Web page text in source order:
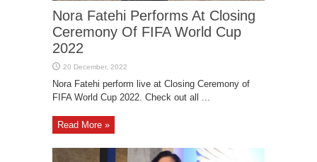
Nora Fatehi Performs At Closing
Ceremony Of FIFA World Cup
2022
Nora Fatehi perform live at Closing Ceremony of
FIFA World Cup 2022. Check out all ...
Read More »